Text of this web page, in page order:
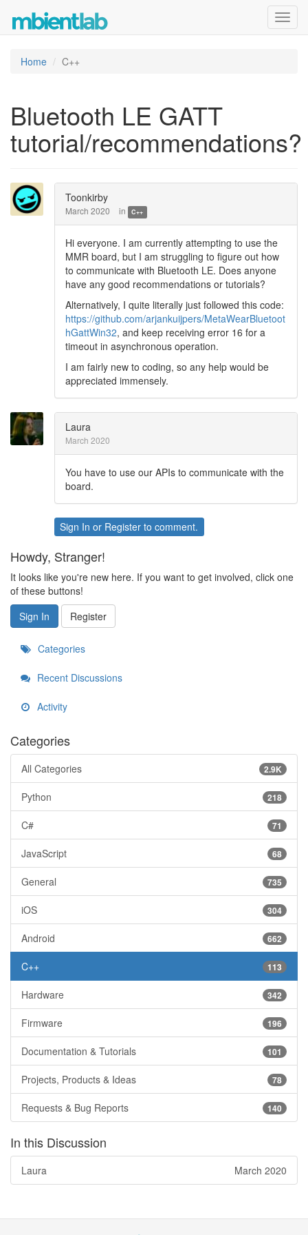
Home C++
Bluetooth LE GATT
tutorial/recommendations?
Toonkirby
March 2020 in C++
Hi everyone. I am currently attempting to use the
MMR board, but I am struggling to figure out how
to communicate with Bluetooth LE. Does anyone
have any good recommendations or tutorials?
Alternatively, I quite literally just followed this code:
https://github.com/arjankuijpers/MetaWearBluetoot
hGattWin32, and keep receiving error 16 for a
timeout in asynchronous operation.
I am fairly new to coding, so any help would be
appreciated immensely.
Laura
March 2020
You have to use our APIs to communicate with the
board.
Sign In or Register to comment.
Howdy, Stranger!
It looks like you're new here. If you want to get involved, click one
of these buttons!
Sign In
Register
Categories
Recent Discussions
Activity
Categories
2.9K
All Categories
218
Python
71
C#
68
JavaScript
735
General
304
iOS
662
Android
113
C++
342
Hardware
196
Firmware
101
Documentation & Tutorials
78
Projects, Products & Ideas
140
Requests & Bug Reports
In this Discussion
March 2020
Laura